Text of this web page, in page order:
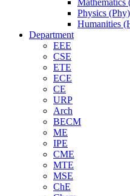
Mathematics
Physics (Phy)
Humanities
Department
EEE
CSE
ETE
ECE
CE
URP
Arch
BECM
ME
IPE
CME
MTE
MSE
ChE